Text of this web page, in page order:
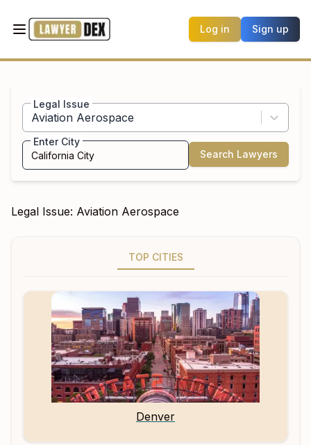
Log in Sign up
Legal Issue
Aviation Aerospace
Enter City
Search Lawyers
Legal Issue: Aviation Aerospace
TOP CITIES
Denver